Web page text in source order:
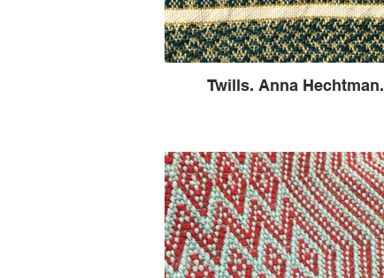
Twills. Anna Hechtman.